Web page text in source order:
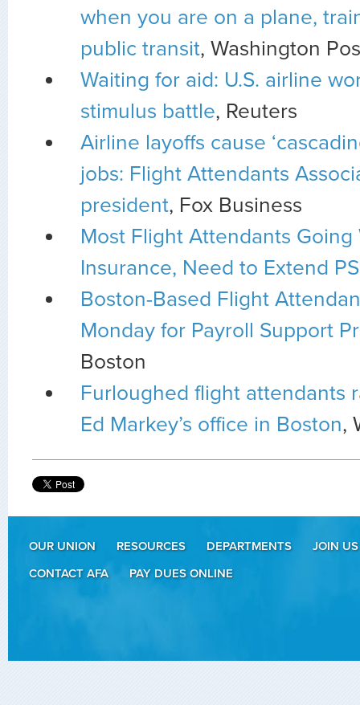
when you are on a plane,
public transit, Washington
Waiting for aid: U.S. airline
stimulus battle, Reuters
Airline layoffs cause
jobs: Flight Attendants
president, Fox Business
Most Flight Attendants Going
Insurance, Need to Extend
Boston-Based Flight
Monday for Payroll Support
Boston
Furloughed flight attendants
Ed Markey’s office in Boston,
OUR UNION RESOURCES DEPARTMENTS
JOIN US
CONTACT AFA
PAY DUES ONLINE